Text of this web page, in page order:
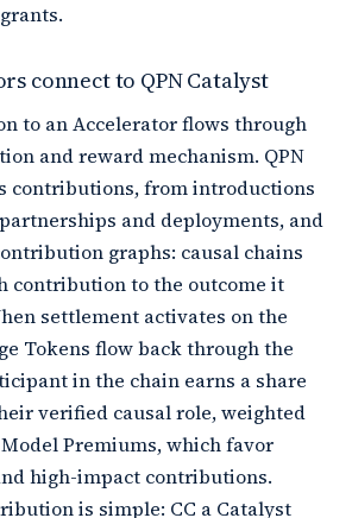
connect to QPN Catalyst
to an Accelerator flows through
and reward mechanism. QPN
contributions, from introductions
and deployments, and
graphs: causal chains
contribution to the outcome it
settlement activates on the
Tokens flow back through the
in the chain earns a share
verified causal role, weighted
Premiums, which favor
high-impact contributions.
is simple: CC a Catalyst